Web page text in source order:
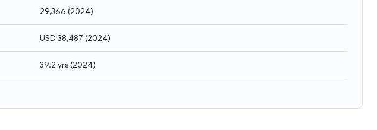
29,366 (2024)
USD 38,487 (2024)
39.2 yrs(2024)